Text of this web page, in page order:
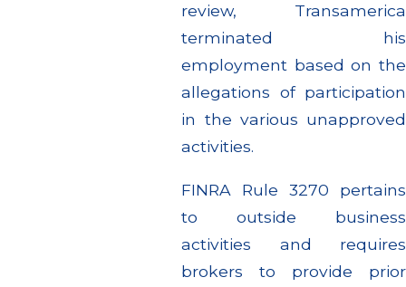
review, Transamerica
terminated his
employment based on the
allegations of participation
in the various unapproved
activities.
FINRA Rule 3270 pertains
to outside business
activities and requires
brokers to provide prior